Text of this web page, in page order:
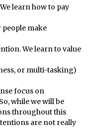
learn how to pay
make
We learn to value
or multi-tasking)
focus on
while we will be
throughout this
are not really